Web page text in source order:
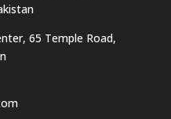
65 Temple Road,